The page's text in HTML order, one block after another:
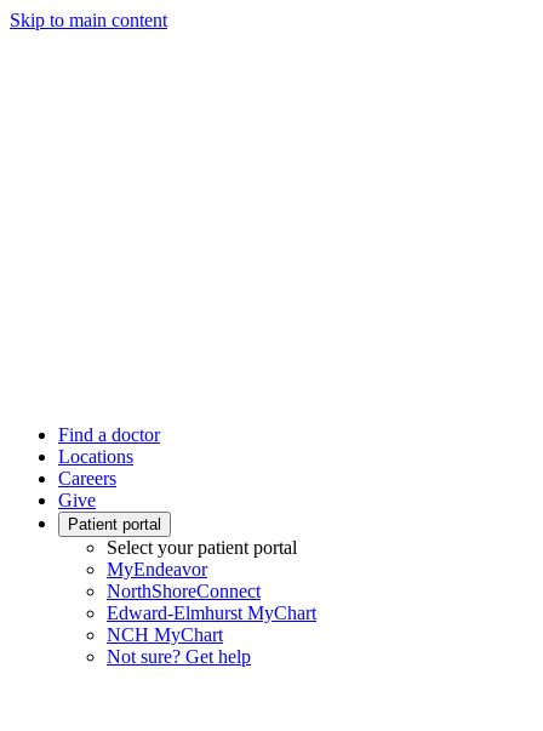
Skip to main content
Find a doctor
Locations
Careers
Give
Patient portal
Select your patient portal
MyEndeavor
NorthShoreConnect
Edward-Elmhurst MyChart
NCH MyChart
Not sure? Get help